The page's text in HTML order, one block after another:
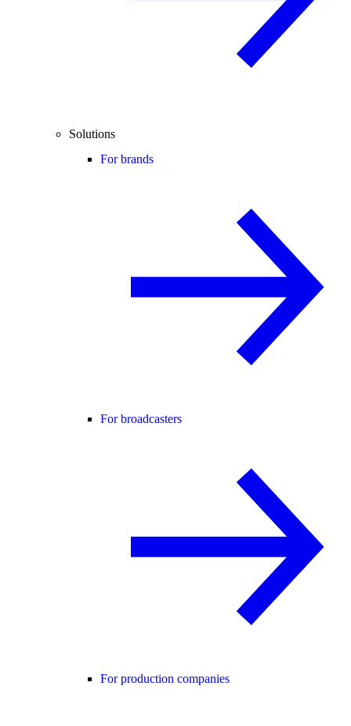
Solutions
For brands
For broadcasters
For production companies